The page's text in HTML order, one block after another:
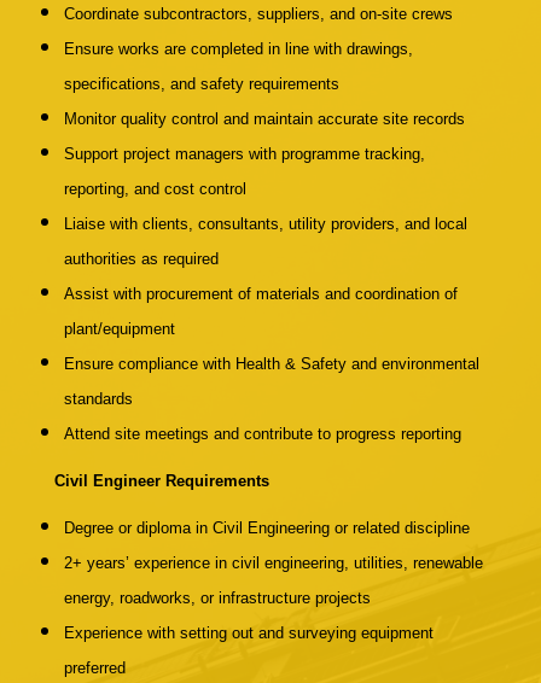
Coordinate subcontractors, suppliers, and on-site crews
Ensure works are completed in line with drawings,
specifications, and safety requirements
Monitor quality control and maintain accurate site records
Support project managers with programme tracking,
reporting, and cost control
Liaise with clients, consultants, utility providers, and local
authorities as required
Assist with procurement of materials and coordination of
plant/equipment
Ensure compliance with Health & Safety and environmental
standards
Attend site meetings and contribute to progress reporting
Civil Engineer Requirements
Degree or diploma in Civil Engineering or related discipline
2+ years’ experience in civil engineering, utilities, renewable
energy, roadworks, or infrastructure projects
Experience with setting out and surveying equipment
preferred